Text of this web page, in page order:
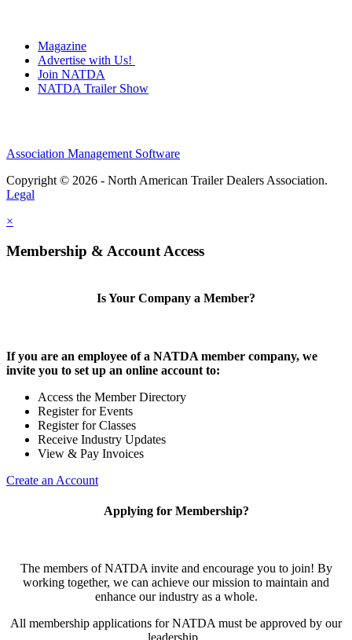
Magazine
Advertise with Us!
Join NATDA
NATDA Trailer Show
Association Management Software
Copyright © 2026 - North American Trailer Dealers Association.
Legal
×
Membership & Account Access
Is Your Company a Member?
If you are an employee of a NATDA member company, we
invite you to set up an online account to:
Access the Member Directory
Register for Events
Register for Classes
Receive Industry Updates
View & Pay Invoices
Create an Account
Applying for Membership?
The members of NATDA invite and encourage you to join! By
working together, we can achieve our mission to maintain and
enhance our industry as a whole.
All membership applications for NATDA must be approved by our